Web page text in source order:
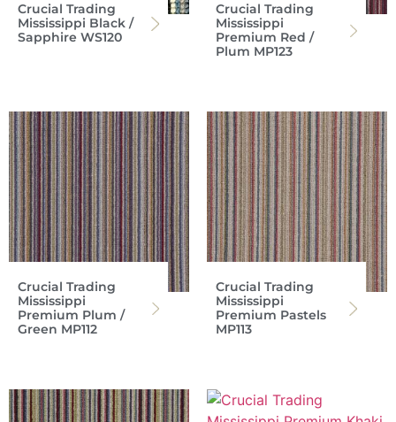
Crucial Trading
Mississippi Black /
Sapphire WS120
Crucial Trading
Mississippi
Premium Red /
Plum MP123
Crucial Trading
Mississippi
Premium Plum /
Green MP112
Crucial Trading
Mississippi
Premium Pastels
MP113